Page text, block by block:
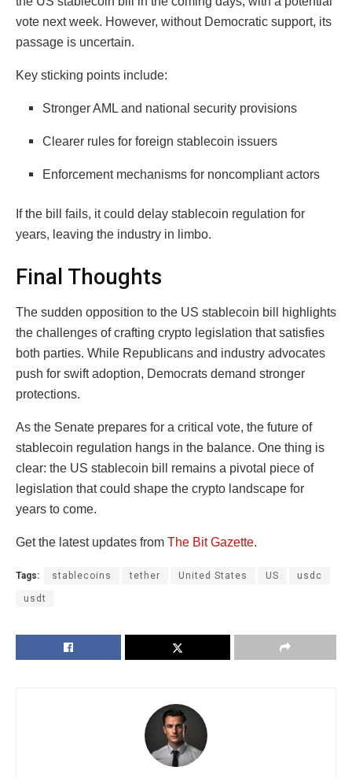
vote next week. However, without Democratic support, its
passage is uncertain.
Key sticking points include:
Stronger AML and national security provisions
Clearer rules for foreign stablecoin issuers
Enforcement mechanisms for noncompliant actors
If the bill fails, it could delay stablecoin regulation for
years, leaving the industry in limbo.
Final Thoughts
The sudden opposition to the US stablecoin bill highlights
the challenges of crafting crypto legislation that satisfies
both parties. While Republicans and industry advocates
push for swift adoption, Democrats demand stronger
protections.
As the Senate prepares for a critical vote, the future of
stablecoin regulation hangs in the balance. One thing is
clear: the US stablecoin bill remains a pivotal piece of
legislation that could shape the crypto landscape for
years to come.
Get the latest updates from The Bit Gazette.
Tags: stablecoins tether United States US usdc
usdt